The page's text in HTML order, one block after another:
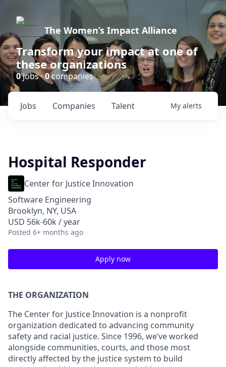
The Women’s Impact Alliance
Transform your impact at one of
these organizations
0jobs ·0companies
Jobs Companies Talent My alerts
Hospital Responder
Center for Justice Innovation
Software Engineering
Brooklyn, NY, USA
USD 56k-60k / year
Posted 6+ months ago
Apply now
THE ORGANIZATION
The Center for Justice Innovation is a nonprofit
organization dedicated to advancing community
safety and racial justice. Since 1996, we’ve worked
alongside communities, courts, and those most
directly affected by the justice system to build